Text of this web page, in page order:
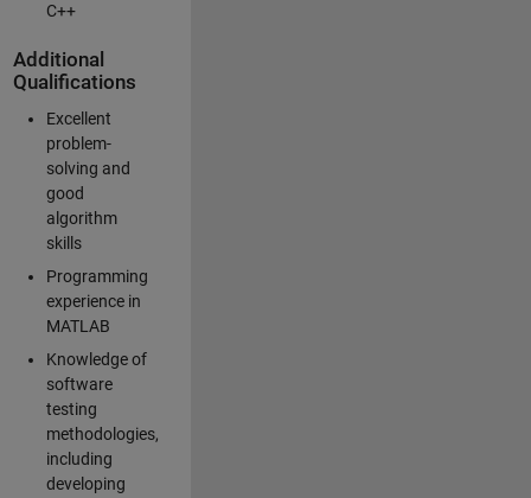
C++
Additional
Qualifications
Excellent
problem-
solving and
good
algorithm
skills
Programming
experience in
MATLAB
Knowledge of
software
testing
methodologies,
including
developing